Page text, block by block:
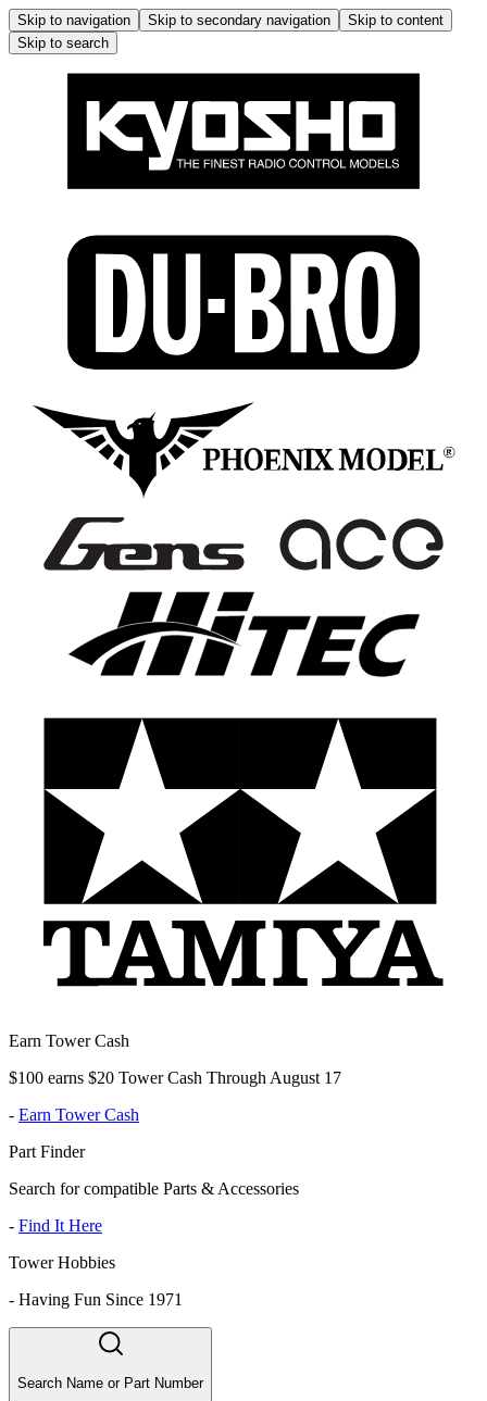
Skip to navigation Skip to secondary navigation
Skip to content
Skip to search
Earn Tower Cash
$100 earns $20 Tower Cash Through August 17
- Earn Tower Cash
Part Finder
Search for compatible Parts & Accessories
- Find It Here
Tower Hobbies
- Having Fun Since 1971
Search Name or Part Number